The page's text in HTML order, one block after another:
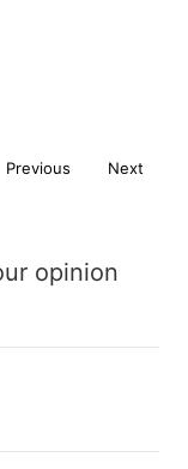
Previous Next
opinion